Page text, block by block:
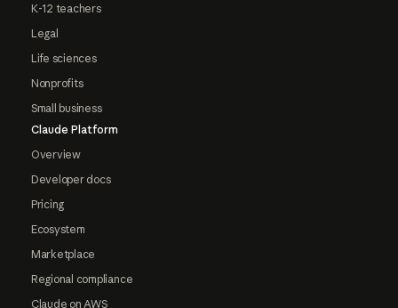
K-12 teachers
Legal
Life sciences
Nonprofits
Small business
Claude Platform
Overview
Developer docs
Pricing
Ecosystem
Marketplace
Regional compliance
Claude on AWS